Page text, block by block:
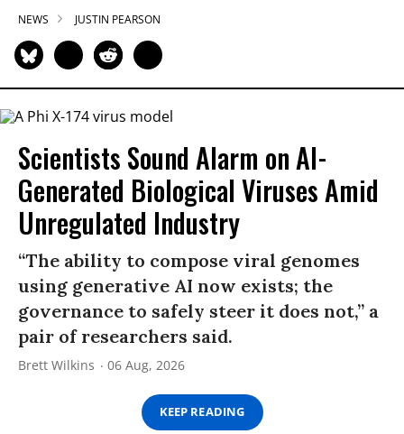
NEWS JUSTIN PEARSON
Scientists Sound Alarm on AI-
Generated Biological Viruses Amid
Unregulated Industry
“The ability to compose viral genomes
using generative AI now exists; the
governance to safely steer it does not,” a
pair of researchers said.
Brett Wilkins 06 Aug, 2026
KEEP READING